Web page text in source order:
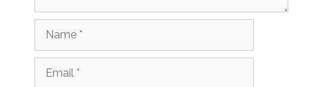
Name
Email